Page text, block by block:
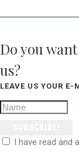
Do you
us?
LEAVE US YOUR E-
I have read and